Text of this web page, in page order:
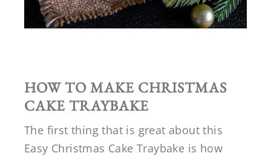
HOW TO MAKE CHRISTMAS
CAKE TRAYBAKE
The first thing that is great about this
Easy Christmas Cake Traybake is how